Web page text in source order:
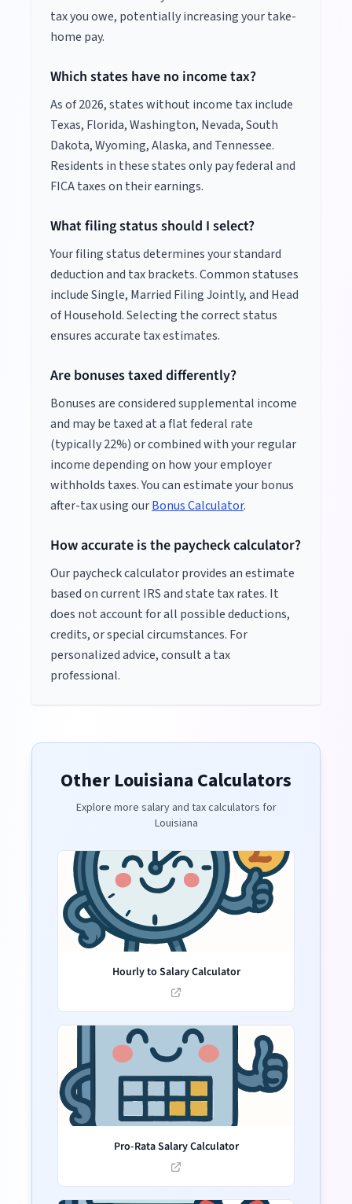
tax you owe, potentially increasing your take-
home pay.
Which states have no income tax?
As of2026, states without income tax include
Texas, Florida, Washington, Nevada, South
Dakota, Wyoming, Alaska, and Tennessee.
Residents in these states only pay federal and
FICA taxes on their earnings.
What filing status should I select?
Your filing status determines your standard
deduction and tax brackets. Common statuses
include Single, Married Filing Jointly, and Head
of Household. Selecting the correct status
ensures accurate tax estimates.
Are bonuses taxed differently?
Bonuses are considered supplemental income
and may be taxed at a flat federal rate
(typically 22%) or combined with your regular
income depending on how your employer
withholds taxes. You can estimate your bonus
after-tax using ourBonus Calculator.
How accurate is the paycheck calculator?
Our paycheck calculator provides an estimate
based on current IRS and state tax rates. It
does not account for all possible deductions,
credits, or special circumstances. For
personalized advice, consult a tax
professional.
Other Louisiana Calculators
Explore more salary and tax calculators for
Louisiana
Hourly to Salary Calculator
Pro-Rata Salary Calculator